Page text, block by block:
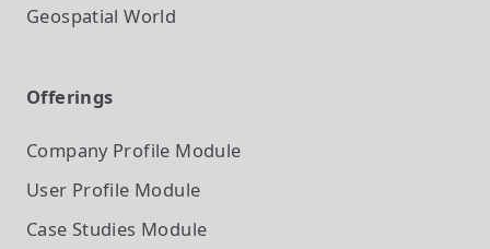
Geospatial World
Offerings
Company Profile Module
User Profile Module
Case Studies Module